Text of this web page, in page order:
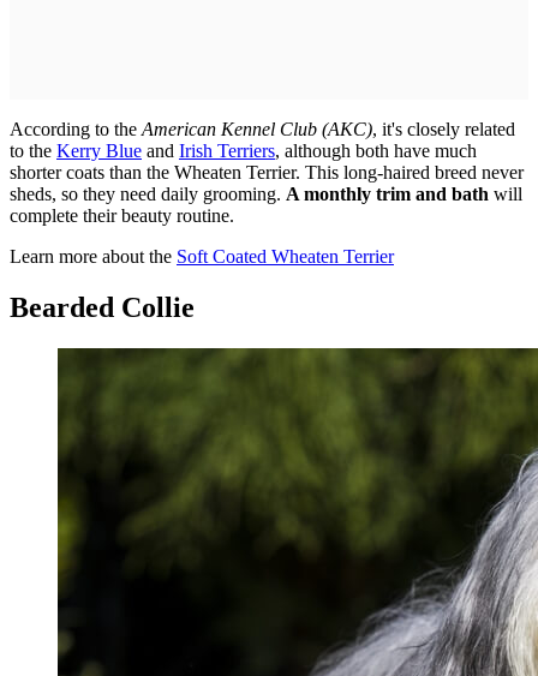
According to the American Kennel Club (AKC), it's closely related
to the Kerry Blue and Irish Terriers, although both have much
shorter coats than the Wheaten Terrier. This long-haired breed never
sheds, so they need daily grooming. A monthly trim and bath will
complete their beauty routine.
Learn more about the Soft Coated Wheaten Terrier
Bearded Collie